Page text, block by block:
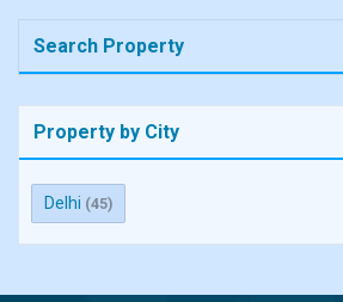
Search Property
Property by City
Delhi (45)